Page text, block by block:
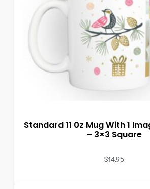
Standard 11 0z Mug With 1
– 3×3 Square
$14.95